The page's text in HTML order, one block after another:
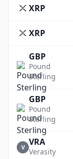
XRP
XRP
GBP
Pound
Sterling
GBP
Pound
Sterling
V VRA
Verasity